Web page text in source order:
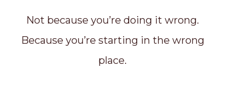
Not because you’re doing it wrong.
Because you’re starting in the wrong
place.